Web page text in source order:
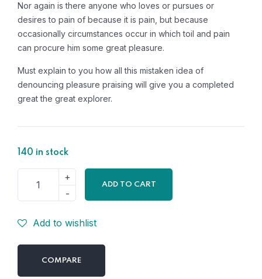
Nor again is there anyone who loves or pursues or
desires to pain of because it is pain, but because
occasionally circumstances occur in which toil and pain
can procure him some great pleasure.
Must explain to you how all this mistaken idea of
denouncing pleasure praising will give you a completed
great the great explorer.
140 in stock
ADD TO CART
Add to wishlist
COMPARE